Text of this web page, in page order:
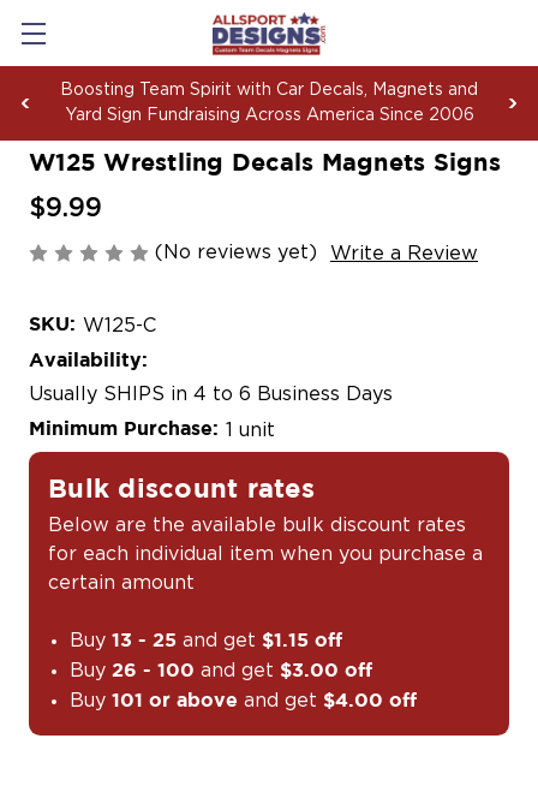
Boosting Team Spirit with Car Decals, Magnets and
Yard Sign Fundraising Across America Since 2006
W125 Wrestling Decals Magnets Signs
$9.99
(No reviews yet) Write a Review
SKU: W125-C
Availability:
Usually SHIPS in 4 to 6 Business Days
Minimum Purchase: 1 unit
Bulk discount rates
Below are the available bulk discount rates
for each individual item when you purchase a
certain amount
Buy13 - 25 and get $1.15 off
Buy26 - 100 and get $3.00 off
Buy101 or above and get $4.00 off